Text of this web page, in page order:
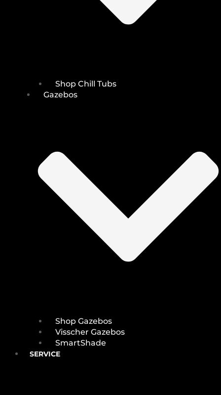
Shop Chill Tubs
Gazebos
Shop Gazebos
Visscher Gazebos
SmartShade
SERVICE